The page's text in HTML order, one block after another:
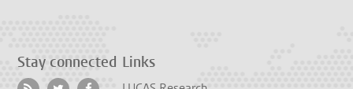
Stay connected Links